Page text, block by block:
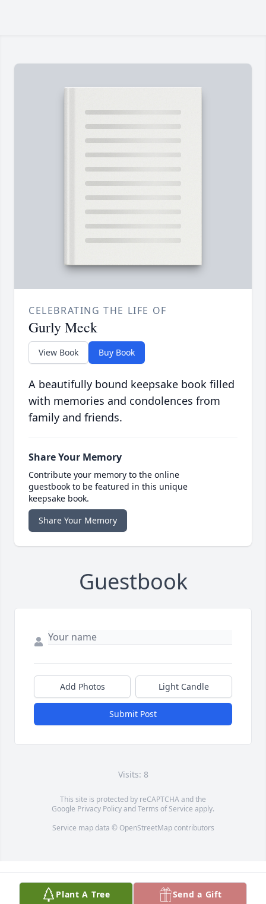
CELEBRATING THE LIFE OF
Gurly Meck
View Book Buy Book
A beautifully bound keepsake book filled
with memories and condolences from
family and friends.
Share Your Memory
Contribute your memory to the online
guestbook to be featured in this unique
keepsake book.
Share Your Memory
Guestbook
Add Photos Light Candle
Submit Post
Visits: 8
This site is protected by reCAPTCHA and the
Google Privacy PolicyandTerms of Service apply.
Service map data © OpenStreetMapcontributors
Plant A Tree Send a Gift